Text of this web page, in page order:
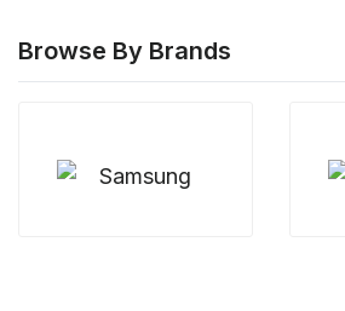
Browse By Brands